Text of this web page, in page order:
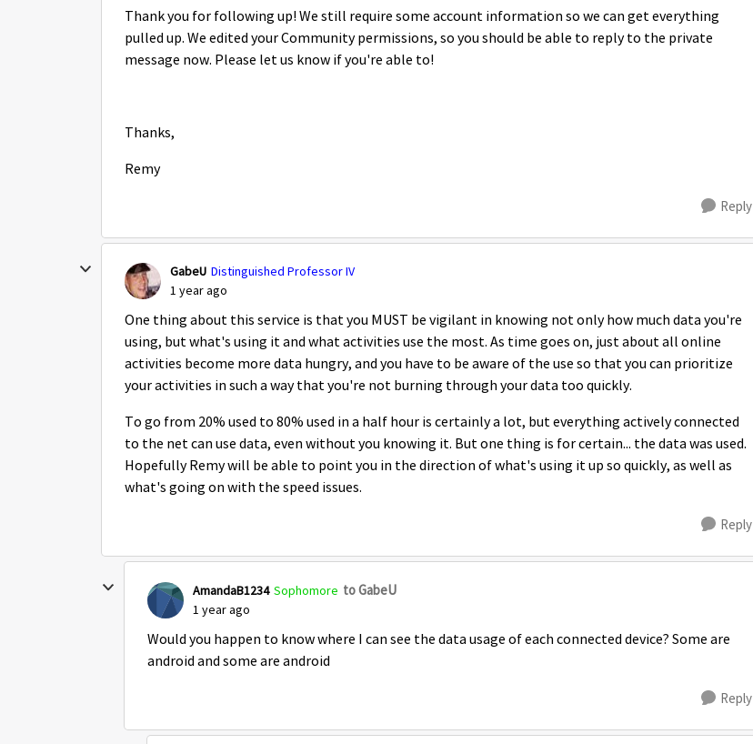
Thank you for following up! We still require some account information so we can get everything
pulled up. We edited your Community permissions, so you should be able to reply to the private
message now. Please let us know if you're able to!
Thanks,
Remy
Reply
GabeU Distinguished Professor IV
1 year ago
One thing about this service is that you MUST be vigilant in knowing not only how much data you're
using, but what's using it and what activities use the most. As time goes on, just about all online
activities become more data hungry, and you have to be aware of the use so that you can prioritize
your activities in such a way that you're not burning through your data too quickly.
To go from 20% used to 80% used in a half hour is certainly a lot, but everything actively connected
to the net can use data, even without you knowing it. But one thing is for certain... the data was used.
Hopefully Remy will be able to point you in the direction of what's using it up so quickly, as well as
what's going on with the speed issues.
Reply
AmandaB1234 Sophomore to GabeU
1 year ago
Would you happen to know where I can see the data usage of each connected device? Some are
android and some are android
Reply